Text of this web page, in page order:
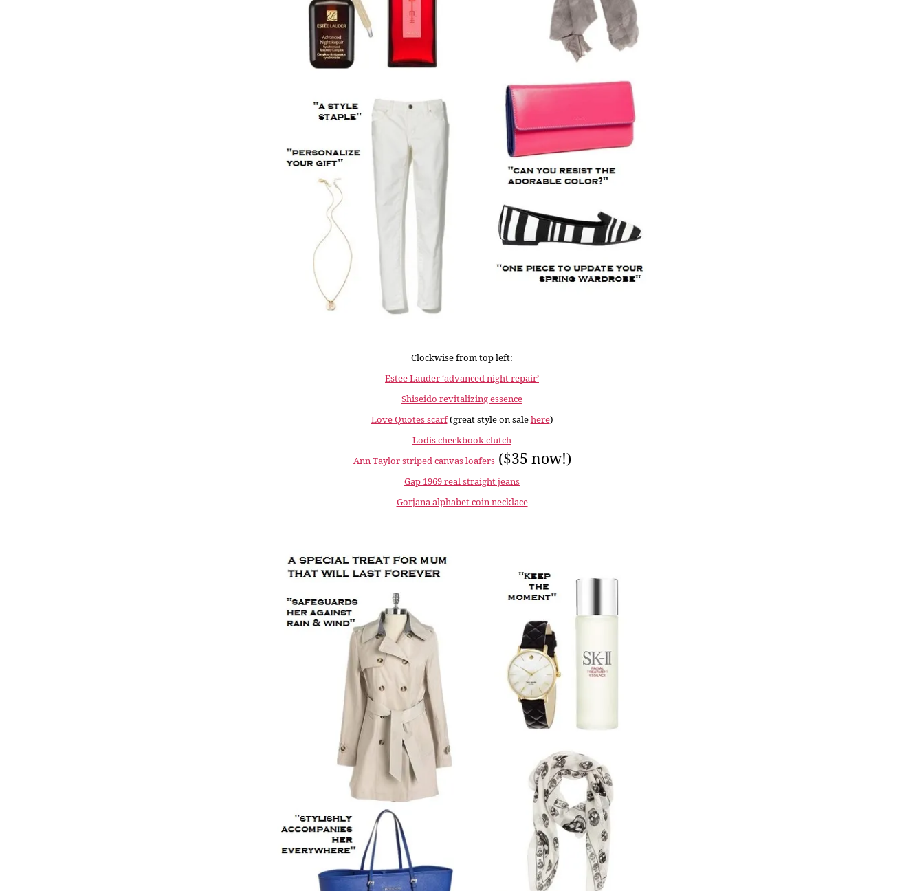
Clockwise from top left:
Estee Lauder ‘advanced night repair’
Shiseido revitalizing essence
Love Quotes scarf(great style on salehere)
Lodis checkbook clutch
Ann Taylor striped canvas loafers($35 now!)
Gap 1969 real straight jeans
Gorjana alphabet coin necklace